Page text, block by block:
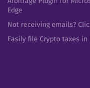
Edge
Not receiving emails?
Easily file Crypto taxes in